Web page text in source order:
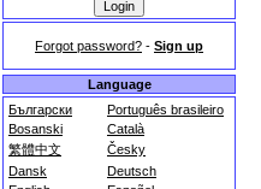
Forgot password? - Sign up
Language
Български
Português brasileiro
Bosanski
Català
繁體中文
Česky
Dansk
Deutsch